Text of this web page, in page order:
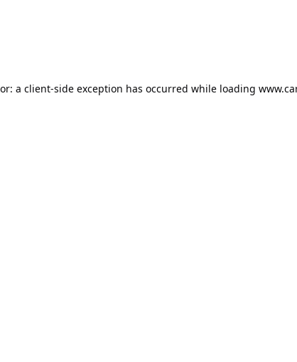
a client-side exception has occurred while loading